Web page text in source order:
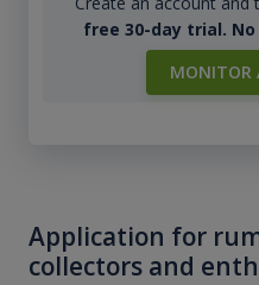
free 30-day trial.
MONITOR
Application for
collectors and